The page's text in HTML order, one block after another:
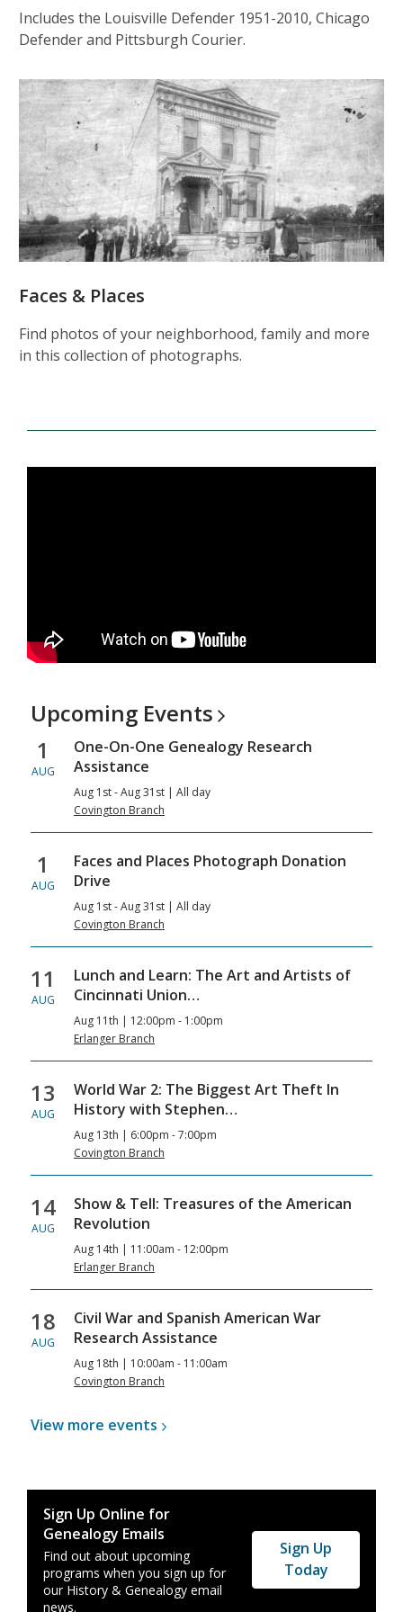
Includes the Louisville Defender 1951-2010, Chicago
Defender and Pittsburgh Courier.
Faces & Places
Find photos of your neighborhood, family and more
in this collection of photographs.
Upcoming Events
1
AUG
One-On-One Genealogy Research
Assistance
Aug 1st - Aug 31st | All day
Covington Branch
1
AUG
Faces and Places Photograph Donation
Drive
Aug 1st - Aug 31st | All day
Covington Branch
11
AUG
Lunch and Learn: The Art and Artists of
Cincinnati Union…
Aug 11th | 12:00pm - 1:00pm
Erlanger Branch
13
AUG
World War 2: The Biggest Art Theft In
History with Stephen…
Aug 13th | 6:00pm - 7:00pm
Covington Branch
14
AUG
Show & Tell: Treasures of the American
Revolution
Aug 14th | 11:00am - 12:00pm
Erlanger Branch
18
AUG
Civil War and Spanish American War
Research Assistance
Aug 18th | 10:00am - 11:00am
Covington Branch
View more events
Sign Up Online for
Genealogy Emails
Find out about upcoming
programs when you sign up for
our History & Genealogy email
news.
Sign Up
Today